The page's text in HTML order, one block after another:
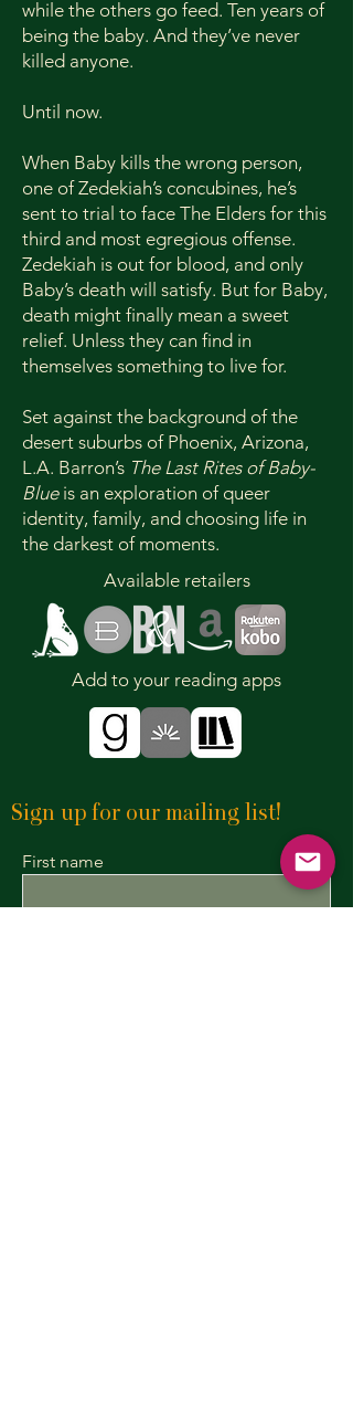
Paranormal / Vampires
FIC015030 FICTION / Horror /
FIC027480 FICTION / Romance /
Rock Stars
while the others go feed. Ten years of
being the baby. And they’ve never
killed anyone.
Until now.
When Baby kills the wrong person,
one of Zedekiah’s concubines, he’s
sent to trial to face The Elders for this
third and most egregious offense.
Zedekiah is out for blood, and only
Baby’s death will satisfy. But for Baby,
death might finally mean a sweet
relief. Unless they can find in
themselves something to live for.
Set against the background of the
desert suburbs of Phoenix, Arizona,
L.A. Barron’s The Last Rites of Baby-
Blueis an exploration of queer
identity, family, and choosing life in
the darkest of moments.
Available retailers
Add to your reading apps
Sign up for our mailing list!
First name